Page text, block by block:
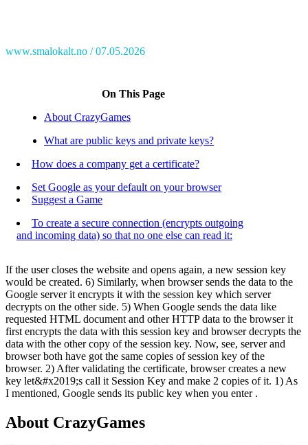
www.smalokalt.no 07.05.2026
On This Page
About CrazyGames
What are public keys and private keys?
How does a company get a certificate?
Set Google as your default on your browser
Suggest a Game
To create a secure connection (encrypts outgoing
and incoming data) so that no one else can read it:
If the user closes the website and opens again, a new session key
would be created. 6) Similarly, when browser sends the data to the
Google server it encrypts it with the session key which server
decrypts on the other side. 5) When Google sends the data like
requested HTML document and other HTTP data to the browser it
first encrypts the data with this session key and browser decrypts the
data with the other copy of the session key. Now, see, server and
browser both have got the same copies of session key of the
browser. 2) After validating the certificate, browser creates a new
key let&#x2019;s call it Session Key and make 2 copies of it. 1) As
I mentioned, Google sends its public key when you enter .
About CrazyGames